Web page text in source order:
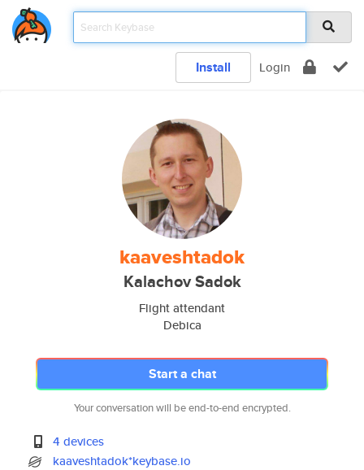
Install Login
kaaveshtadok
Kalachov Sadok
Flight attendant
Debica
Start a chat
Your conversation will be end-to-end encrypted.
4 devices
kaaveshtadok*keybase.io